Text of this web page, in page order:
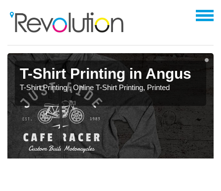
T-Shirt Printing in Angus
T-Shirt Printing , Online T-Shirt Printing, Printed